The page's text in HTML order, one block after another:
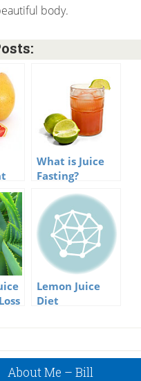
body.
What is Juice
Fasting?
Lemon Juice
Diet
About Me – Bill